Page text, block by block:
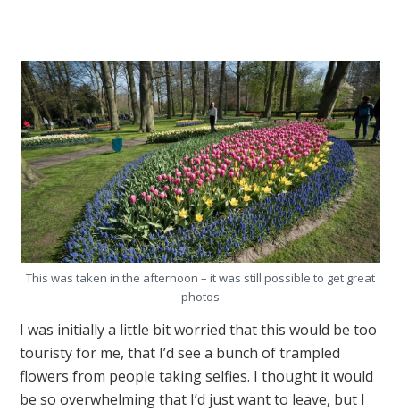
This was taken in the afternoon – it was still possible to get great
photos
I was initially a little bit worried that this would be too
touristy for me, that I’d see a bunch of trampled
flowers from people taking selfies. I thought it would
be so overwhelming that I’d just want to leave, but I